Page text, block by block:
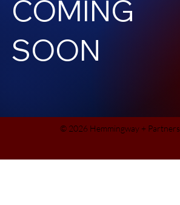
COMING
SOON
© 2026 Hemmingway + Partners